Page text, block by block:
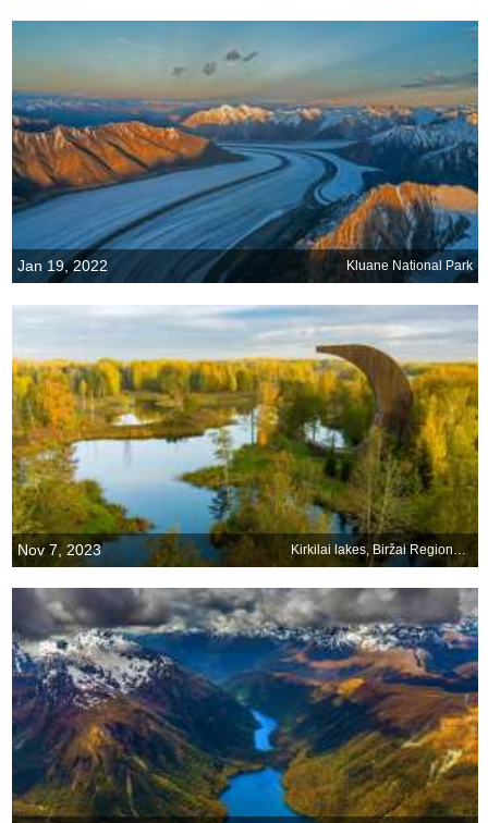
Jan 19, 2022 Kluane National Park
Nov 7, 2023 Kirkilai lakes, Biržai Regional Park, Lithuania